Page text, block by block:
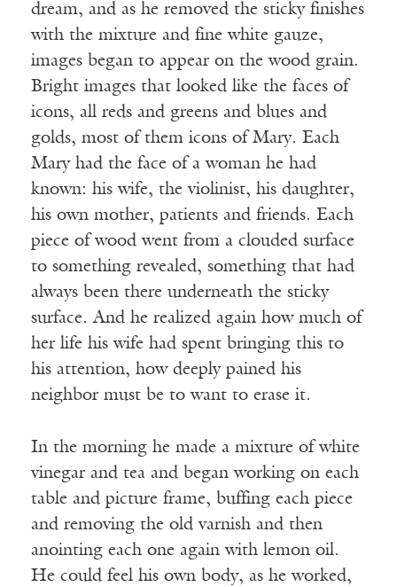
dream, and as he removed the sticky finishes
with the mixture and fine white gauze,
images began to appear on the wood grain.
Bright images that looked like the faces of
icons, all reds and greens and blues and
golds, most of them icons of Mary. Each
Mary had the face of a woman he had
known: his wife, the violinist, his daughter,
his own mother, patients and friends. Each
piece of wood went from a clouded surface
to something revealed, something that had
always been there underneath the sticky
surface. And he realized again how much of
her life his wife had spent bringing this to
his attention, how deeply pained his
neighbor must be to want to erase it.
In the morning he made a mixture of white
vinegar and tea and began working on each
table and picture frame, buffing each piece
and removing the old varnish and then
anointing each one again with lemon oil.
He could feel his own body, as he worked,